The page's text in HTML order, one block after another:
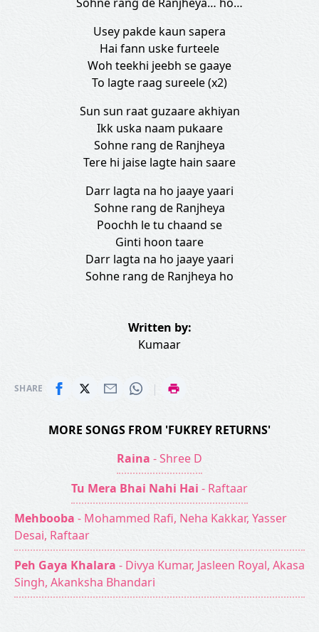
Usey pakde kaun sapera
Hai fann uske furteele
Woh teekhi jeebh se gaaye
To lagte raag sureele (x2)
Sun sun raat guzaare akhiyan
Ikk uska naam pukaare
Sohne rang de Ranjheya
Tere hi jaise lagte hain saare
Darr lagta na ho jaaye yaari
Sohne rang de Ranjheya
Poochh le tu chaand se
Ginti hoon taare
Darr lagta na ho jaaye yaari
Sohne rang de Ranjheya ho
Written by:
Kumaar
SHARE |
MORE SONGS FROM 'FUKREY RETURNS'
Raina - Shree D
Tu Mera Bhai Nahi Hai - Raftaar
Mehbooba - Mohammed Rafi, Neha Kakkar, Yasser
Desai, Raftaar
Peh Gaya Khalara - Divya Kumar, Jasleen Royal, Akasa
Singh, Akanksha Bhandari